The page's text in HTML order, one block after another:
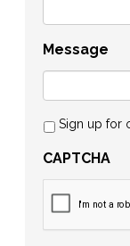
Message
Sign up for
CAPTCHA